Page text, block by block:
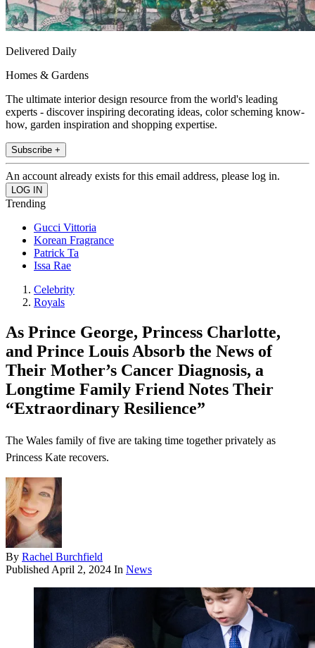
Delivered Daily
Homes & Gardens
The ultimate interior design resource from the world's leading
experts - discover inspiring decorating ideas, color scheming know-
how, garden inspiration and shopping expertise.
Subscribe +
An account already exists for this email address, please log in.
Trending
Gucci Vittoria
Korean Fragrance
Patrick Ta
Issa Rae
Celebrity
Royals
As Prince George, Princess Charlotte,
and Prince Louis Absorb the News of
Their Mother’s Cancer Diagnosis, a
Longtime Family Friend Notes Their
“Extraordinary Resilience”
The Wales family of five are taking time together privately as
Princess Kate recovers.
By Rachel Burchfield
Published April 2, 2024 In News